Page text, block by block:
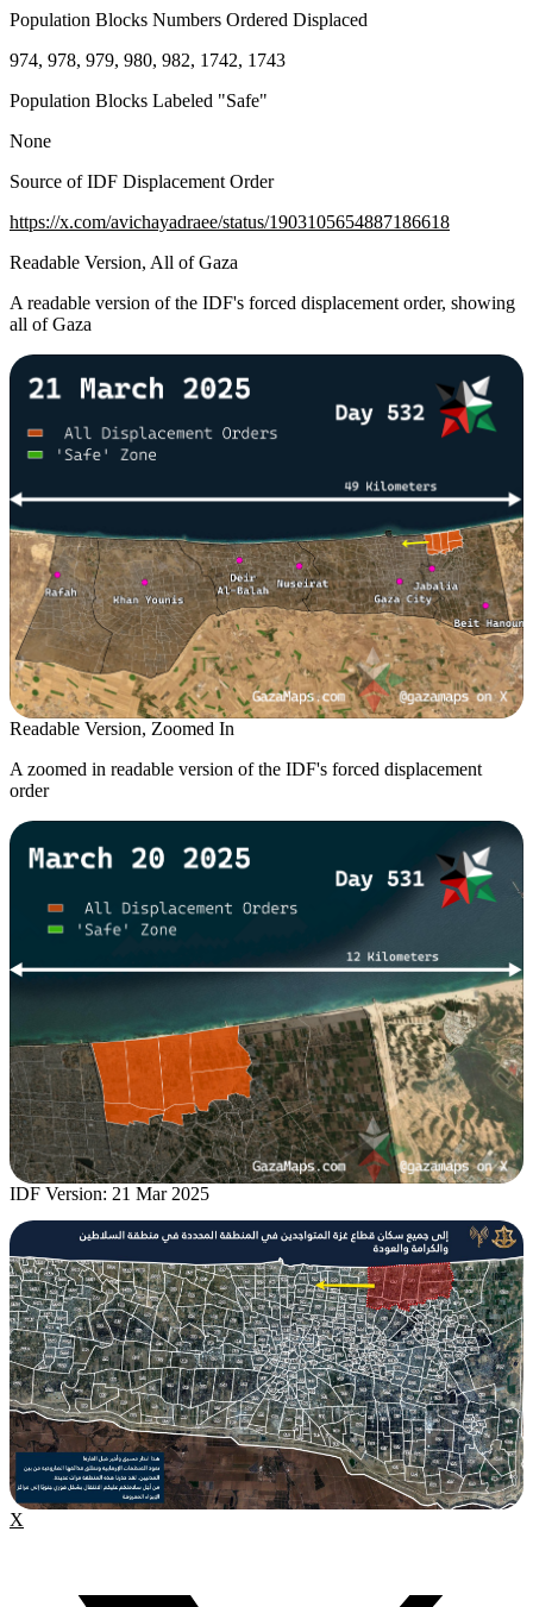
Population Blocks Numbers Ordered Displaced
974, 978, 979, 980, 982, 1742, 1743
Population Blocks Labeled "Safe"
None
Source of IDF Displacement Order
https://x.com/avichayadraee/status/1903105654887186618
Readable Version, All of Gaza
A readable version of the IDF's forced displacement order, showing
all of Gaza
Readable Version, Zoomed In
A zoomed in readable version of the IDF's forced displacement
order
IDF Version: 21 Mar 2025
X